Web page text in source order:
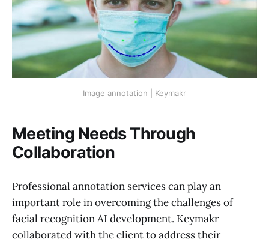
Image annotation | Keymakr
Meeting Needs Through
Collaboration
Professional annotation services can play an
important role in overcoming the challenges of
facial recognition AI development. Keymakr
collaborated with the client to address their